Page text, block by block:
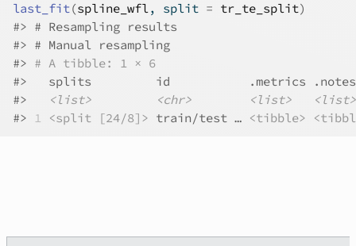
last_fit(spline_wfl, split = tr_te_split)
#> # Resampling results
#> # Manual resampling
#> # A tibble: 1 × 6
#>
splits         id           .metrics
#>
<list> <chr> <list>
<list>
#> 1 <split [24/8]> train/test … <tibble>